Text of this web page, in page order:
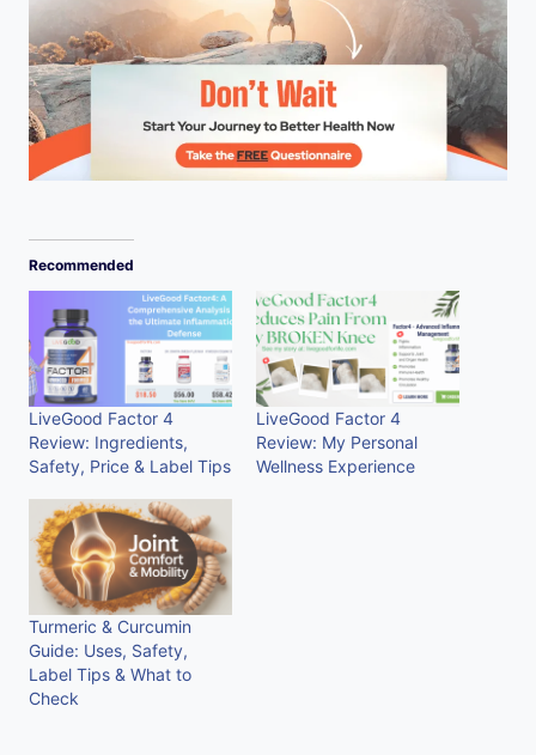
Recommended
LiveGood Factor 4
Review: Ingredients,
Safety, Price & Label Tips
LiveGood Factor 4
Review: My Personal
Wellness Experience
Turmeric & Curcumin
Guide: Uses, Safety,
Label Tips & What to
Check